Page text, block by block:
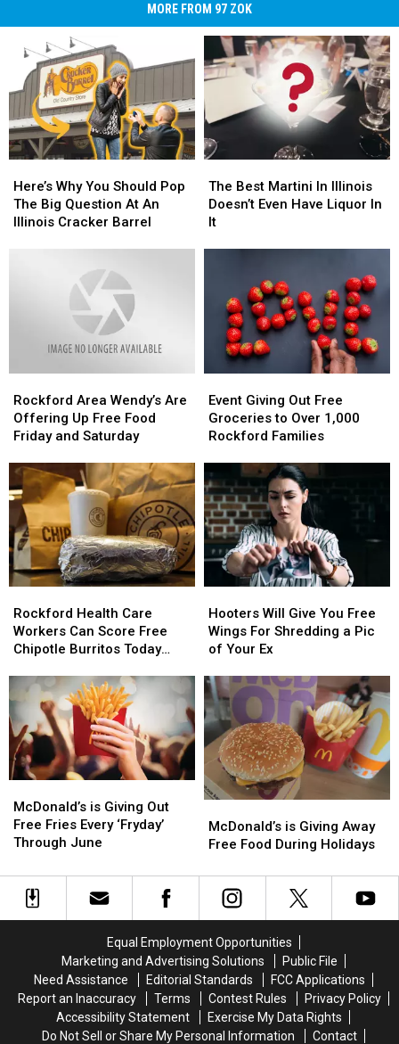
MORE FROM 97 ZOK
Why
You
Should
Here’s Why You Should Pop
The Big Question At An
Illinois Cracker Barrel
Why
You
Should
Illinois
Best
Martini
In
Liquor
The Best Martini In Illinois
Doesn’t Even Have Liquor In
It
Best
Martini
In
Liquor
Area
Wendy’s
Are
Up
Free
Food
Friday
and
Saturday
Rockford Area Wendy’s Are
Offering Up Free Food
Friday and Saturday
Area
Wendy’s
Are
Up
Free
Food
Friday
and
Saturday
Giving
Out
Free
to
Over
1,000
Rockford
Families
Event Giving Out Free
Groceries to Over 1,000
Rockford Families
Giving
Out
Free
to
Over
1,000
Rockford
Families
Health
Care
Workers
Score
Free
Chipotle
Burritos
Today
Only
Rockford Health Care
Workers Can Score Free
Chipotle Burritos Today
Health
Care
Workers
Score
Free
Chipotle
Burritos
Today
Only
Will
Give
You
Wings
For
Shredding
Pic
of
Your
Hooters Will Give You Free
Wings For Shredding a Pic
of Your Ex
Will
Give
You
Wings
For
Shredding
Pic
of
Your
is
Giving
Out
Fries
Every
‘Fryday’
McDonald’s is Giving Out
Free Fries Every ‘Fryday’
Through June
is
Giving
Out
Fries
Every
‘Fryday’
is
Giving
Free
Food
McDonald’s is Giving Away
Free Food During Holidays
is
Giving
Free
Food
Equal Employment Opportunities
Marketing and Advertising Solutions
Public File
Need Assistance
Editorial Standards
FCC Applications
Report an Inaccuracy
Terms Contest Rules
Privacy Policy
Accessibility Statement
Exercise My Data Rights
Do Not Sell or Share My Personal Information
Contact